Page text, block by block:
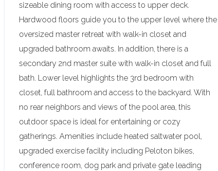
sizeable dining room with access to upper deck.
Hardwood floors guide you to the upper level where the
oversized master retreat with walk-in closet and
upgraded bathroom awaits. In addition, there is a
secondary 2nd master suite with walk-in closet and full
bath. Lower level highlights the 3rd bedroom with
closet, full bathroom and access to the backyard. With
no rear neighbors and views of the pool area, this
outdoor space is ideal for entertaining or cozy
gatherings. Amenities include heated saltwater pool,
upgraded exercise facility including Peloton bikes,
conference room, dog park and private gate leading